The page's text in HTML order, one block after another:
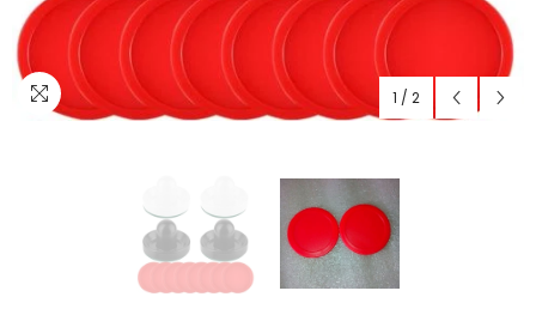
1 / 2